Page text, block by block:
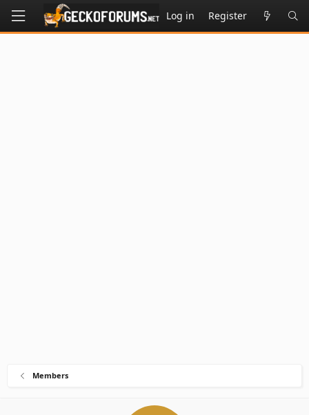
Log in Register
Members